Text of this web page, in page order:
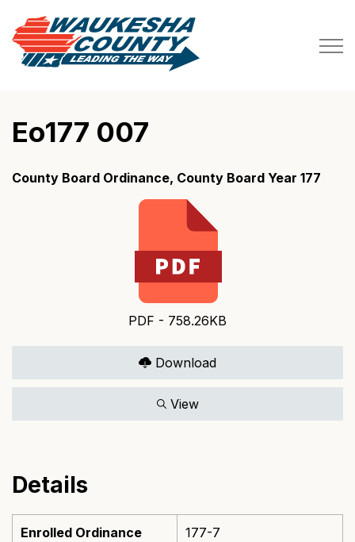
Eo177 007
County Board Ordinance, County Board Year 177
PDF - 758.26KB
Download
View
Details
Enrolled Ordinance 177-7